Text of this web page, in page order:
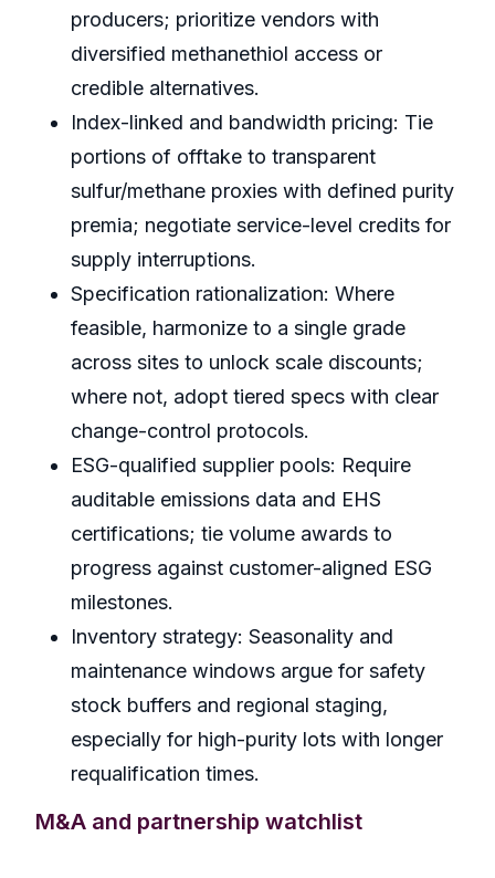
producers; prioritize vendors with
diversified methanethiol access or
credible alternatives.
Index-linked and bandwidth pricing: Tie
portions of offtake to transparent
sulfur/methane proxies with defined purity
premia; negotiate service-level credits for
supply interruptions.
Specification rationalization: Where
feasible, harmonize to a single grade
across sites to unlock scale discounts;
where not, adopt tiered specs with clear
change-control protocols.
ESG-qualified supplier pools: Require
auditable emissions data and EHS
certifications; tie volume awards to
progress against customer-aligned ESG
milestones.
Inventory strategy: Seasonality and
maintenance windows argue for safety
stock buffers and regional staging,
especially for high-purity lots with longer
requalification times.
M&A and partnership watchlist